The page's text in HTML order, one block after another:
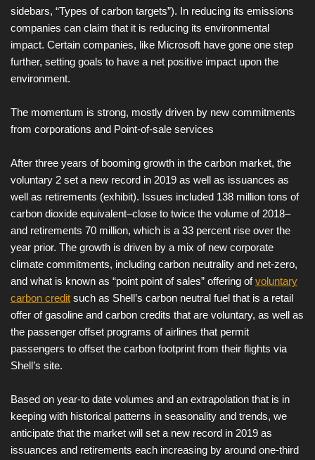
sidebars, “Types of carbon targets”). In reducing its emissions
companies can claim that it is reducing its environmental
impact. Certain companies, like Microsoft have gone one step
further, setting goals to have a net positive impact upon the
environment.
The momentum is strong, mostly driven by new commitments
from corporations and Point-of-sale services
After three years of booming growth in the carbon market, the
voluntary 2 set a new record in 2019 as well as issuances as
well as retirements (exhibit). Issues included 138 million tons of
carbon dioxide equivalent–close to twice the volume of 2018–
and retirements 70 million, which is a 33 percent rise over the
year prior. The growth is driven by a mix of new corporate
climate commitments, including carbon neutrality and net-zero,
and what is known as “point point of sales” offering ofvoluntary
carbon credit such as Shell’s carbon neutral fuel that is a retail
offer of gasoline and carbon credits that are voluntary, as well as
the passenger offset programs of airlines that permit
passengers to offset the carbon footprint from their flights via
Shell’s site.
Based on year-to date volumes and an extrapolation that is in
keeping with historical patterns in seasonality and trends, we
anticipate that the market will set a new record in 2019 as
issuances and retirements each increasing by around one-third